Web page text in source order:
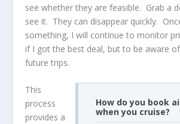
see whether they are feasible. Grab a
see it. They can disappear quickly.
something, I will continue to monitor
if I got the best deal, but to be aware
future trips.
How do you book
when you cruise?
This
process
provides a